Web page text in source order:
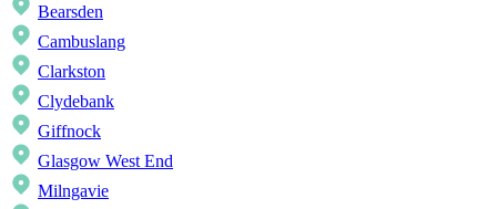
Bearsden
Cambuslang
Clarkston
Clydebank
Giffnock
Glasgow West End
Milngavie